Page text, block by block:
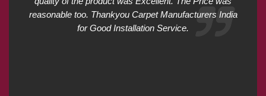
reasonable too. Thankyou Carpet Manufacturers India
for Good Installation Service.